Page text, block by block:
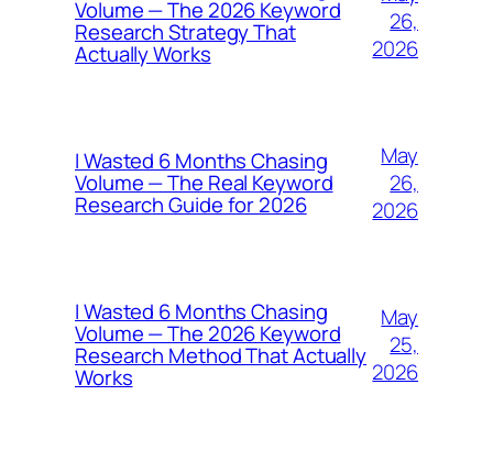
Volume — The 2026 Keyword
Research Strategy That
Actually Works
26,
2026
I Wasted 6 Months Chasing
Volume — The Real Keyword
Research Guide for 2026
May
26,
2026
I Wasted 6 Months Chasing
Volume — The 2026 Keyword
Research Method That Actually
Works
May
25,
2026